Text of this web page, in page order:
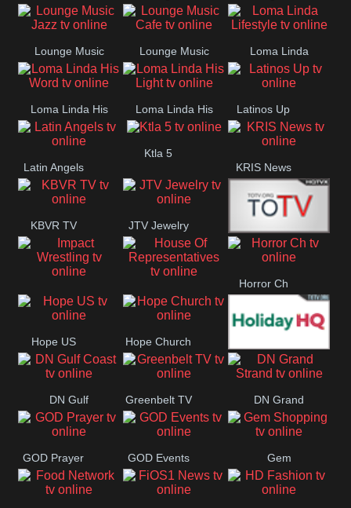
Rainy Morning
Lounge Music
Jazz
Lounge Music
Cafe
Loma Linda
Lifestyle
Loma Linda His
Word
Loma Linda His Latinos Up
Latin Angels
Ktla 5
KRIS News
KBVR TV JTV Jewelry
Joy Prime
Impact House Of
Horror Ch
Hope US Hope Church
Holiday HQ
DN Gulf
Coast
Greenbelt TV DN Grand
Strand
GOD Prayer GOD Events Gem
Shopping